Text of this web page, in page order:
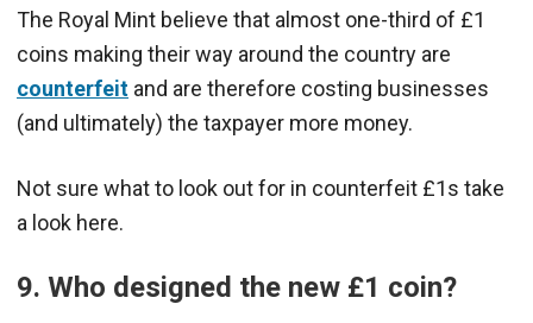
The Royal Mint believe that almost one-third of £1
coins making their way around the country are
counterfeit and are therefore costing businesses
(and ultimately) the taxpayer more money.
Not sure what to look out for in counterfeit £1s take
a look here.
9. Who designed the new £1 coin?